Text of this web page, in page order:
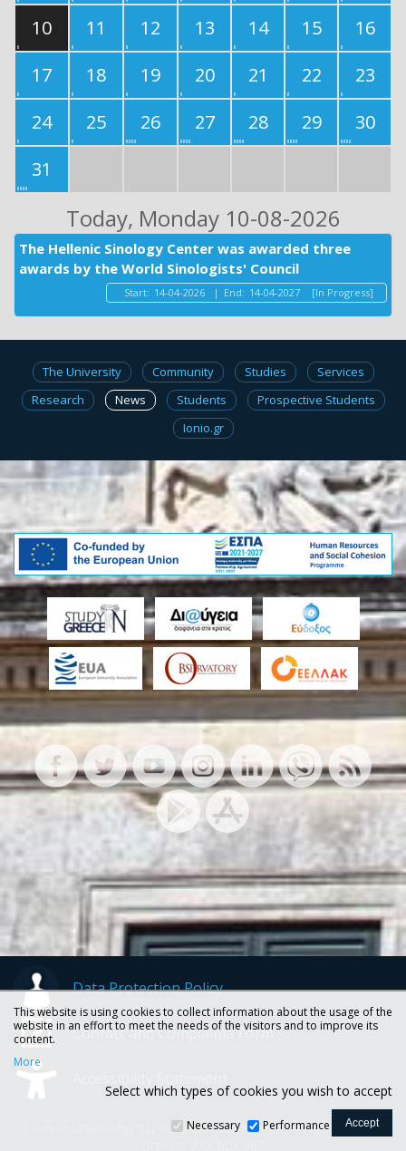
10
11 12 13 14 15
16
17
18 19 20 21 22
23
24
25 26 27 28 29
30
31
Today, Monday 10-08-2026
The Hellenic Sinology Center was awarded three
awards by the World Sinologists' Council
Start: 14-04-2026 | End: 14-04-2027 [In Progress]
The University Community Studies
Services
Research
News Students
Prospective Students
Ionio.gr
Data Protection Policy
Contact and Complaints Form
Ionian University, 72, Ioannou Theotoki str., 49100 Corfu -
This website is using cookies to collect information about the usage of the
website in an effort to meet the needs of the visitors and to improve its
content.
More
Select which types of cookies you wish to accept
Necessary Performance